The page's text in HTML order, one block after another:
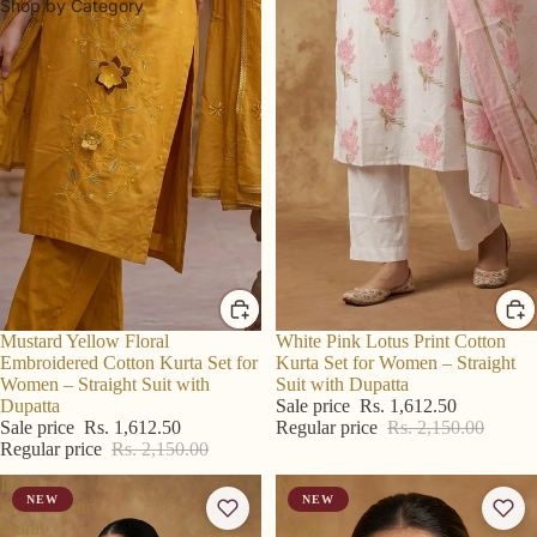
Shop by Category
R S Price
Mustard Yellow Floral
Embroidered Cotton Kurta Set for
Women – Straight Suit with
Dupatta
Sale price Rs. 1,612.50
Regular price Rs. 2,150.00
R S Price
White Pink Lotus Print Cotton
Kurta Set for Women – Straight
Suit with Dupatta
Sale price Rs. 1,612.50
Regular price Rs. 2,150.00
Ivory
Watercolour
Floral
NEW
Ivory
BlueNEW